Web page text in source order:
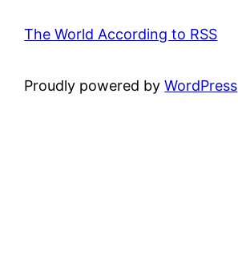
The World According to RSS
Proudly powered byWordPress